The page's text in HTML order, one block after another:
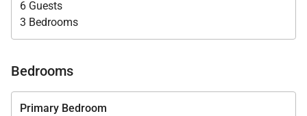
• Morning coffee overlooking the Caribbean
• Afternoon reading and quiet conversations
shimmering across the water
6 Guests
3 Bedrooms
Bedrooms
Primary Bedroom